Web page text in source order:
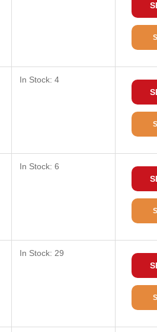
In Stock: 4
In Stock: 6
In Stock: 29